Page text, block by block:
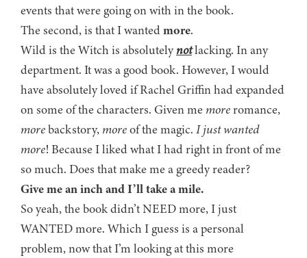
events that were going on with in the book.
The second, is that I wantedmore.
Wild is the Witch is absolutelynotlacking. In any
department. It was a good book. However, I would
have absolutely loved if Rachel Griffin had expanded
on some of the characters. Given me moreromance,
morebackstory, moreof the magic. I just wanted
more! Because I liked what I had right in front of me
so much. Does that make me a greedy reader?
Give me an inch and I’ll take a mile.
So yeah, the book didn’t NEED more, I just
WANTED more. Which I guess is a personal
problem, now that I’m looking at this more